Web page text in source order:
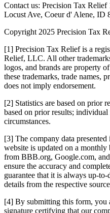
Contact us: Precision Tax
Locust Ave, Coeur d' Alene, ID
Copyright 2025 Precision Tax
[1] Precision Tax Relief is a
Relief, LLC. All other
logos, and brands are property
these trademarks, trade names,
does not imply endorsement.
[2] Statistics are based on prior
based on prior results;
circumstances.
[3] The company data
website is updated on a
from BBB.org, Google.com,
ensure the accuracy and
guarantee that it is always up-
details from the respective
[4] By submitting this form, you
signature certifying that our